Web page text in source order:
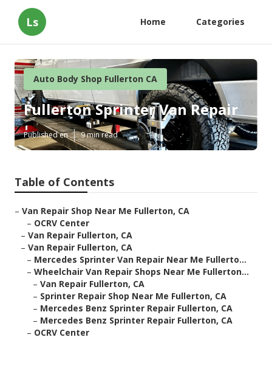
Ls Home Categories
Auto Body Shop Fullerton CA
Fullerton Sprinter Van Repair
Published en 9 min read
Table of Contents
– Van Repair Shop Near Me Fullerton, CA
– OCRV Center
– Van Repair Fullerton, CA
– Van Repair Fullerton, CA
– Mercedes Sprinter Van Repair Near Me Fullerto...
– Wheelchair Van Repair Shops Near Me Fullerton...
– Van Repair Fullerton, CA
– Sprinter Repair Shop Near Me Fullerton, CA
– Mercedes Benz Sprinter Repair Fullerton, CA
– Mercedes Benz Sprinter Repair Fullerton, CA
– OCRV Center